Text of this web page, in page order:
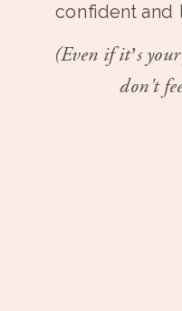
confident and
(Even if it’s
don't